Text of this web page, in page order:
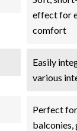
effect for
comfort
Easily
various
Perfect
balconies,